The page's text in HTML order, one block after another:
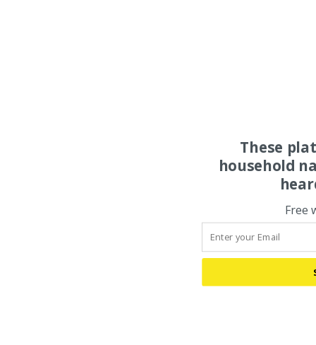
These
household
Free